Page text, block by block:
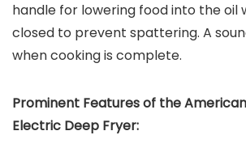
handle for lowering food into the oil
closed to prevent spattering. A
when cooking is complete.
Prominent Features of the
Electric Deep Fryer: